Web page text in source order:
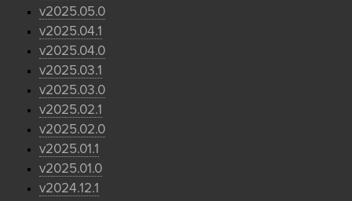
v2025.05.0
v2025.04.1
v2025.04.0
v2025.03.1
v2025.03.0
v2025.02.1
v2025.02.0
v2025.01.1
v2025.01.0
v2024.12.1